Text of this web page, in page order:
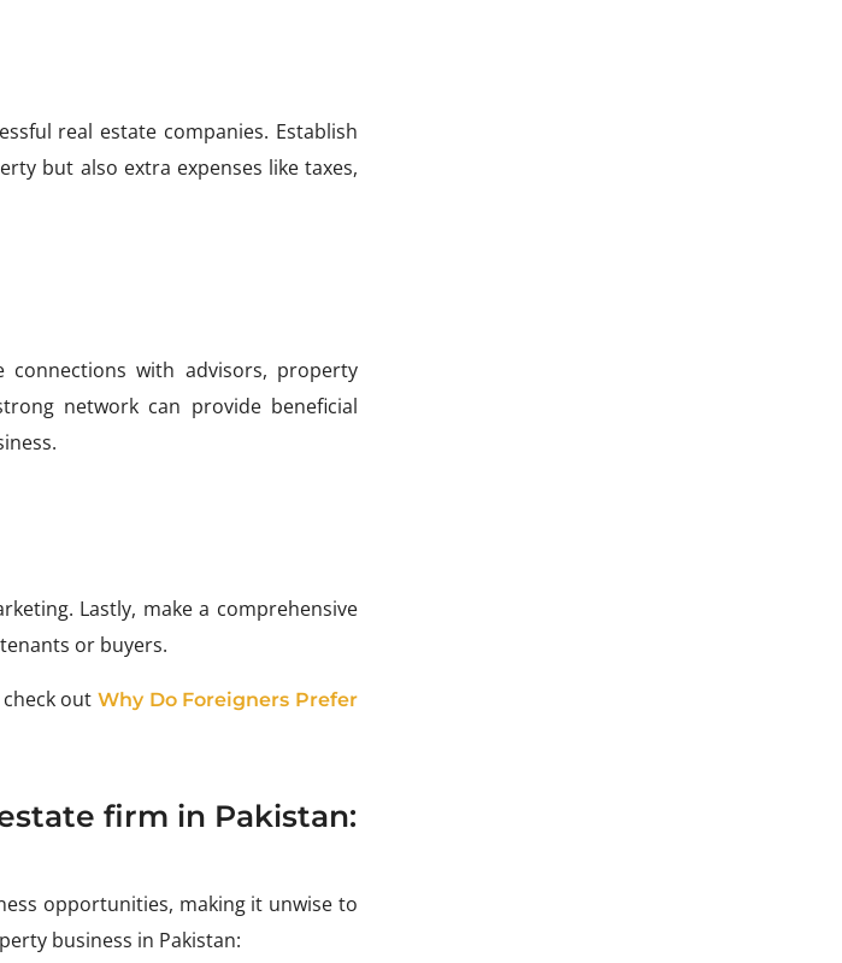
real estate companies. Establish
but also extra expenses like taxes,
connections with advisors, property
network can provide beneficial
Lastly, make a comprehensive
or buyers.
out Why Do Foreigners Prefer
firm in Pakistan:
opportunities, making it unwise to
business in Pakistan: